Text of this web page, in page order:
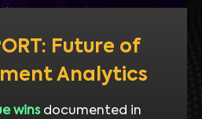
Future of
Analytics
winsdocumented in